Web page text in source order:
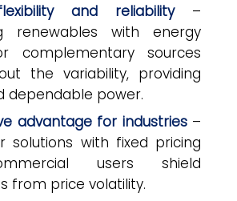
and reliability
–
renewables with energy
complementary sources
the variability, providing
dependable power.
advantage for industries–
solutions with fixed pricing
users shield
from price volatility.